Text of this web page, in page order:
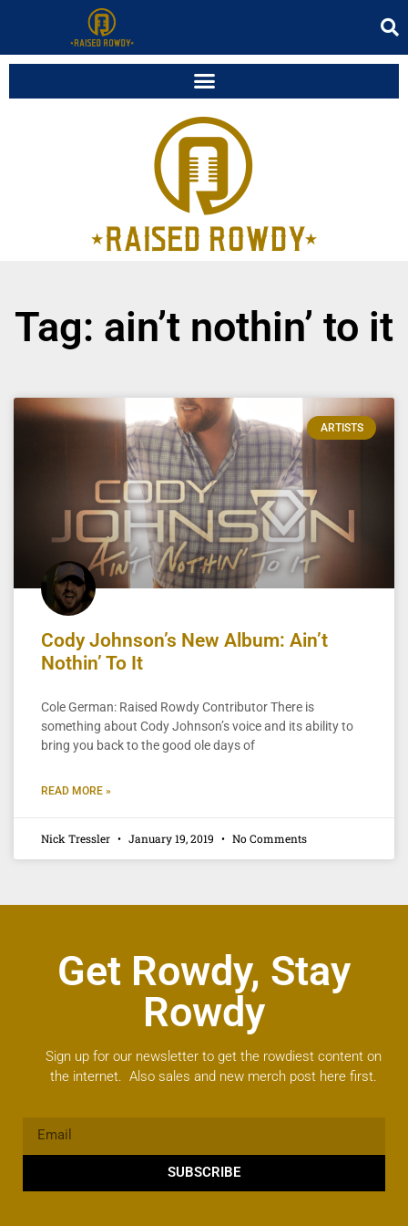
Tag: ain’t nothin’ to it
ARTISTS
Cody Johnson’s New Album: Ain’t
Nothin’ To It
Cole German: Raised Rowdy Contributor There is
something about Cody Johnson’s voice and its ability to
bring you back to the good ole days of
READ MORE »
Nick Tressler January 19, 2019 No Comments
Get Rowdy, Stay
Rowdy
Sign up for our newsletter to get the rowdiest content on
the internet. Also sales and new merch post here first.
SUBSCRIBE